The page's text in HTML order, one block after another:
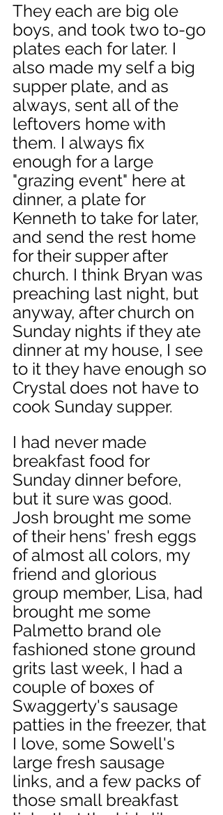
They each are big ole
boys, and took two to-go
plates each for later. I
also made my self a big
supper plate, and as
always, sent all of the
leftovers home with
them. I always fix
enough for a large
"grazing event" here at
dinner, a plate for
Kenneth to take for later,
and send the rest home
for their supper after
church. I think Bryan was
preaching last night, but
anyway, after church on
Sunday nights if they ate
dinner at my house, I see
to it they have enough so
Crystal does not have to
cook Sunday supper.
I had never made
breakfast food for
Sunday dinner before,
but it sure was good.
Josh brought me some
of their hens' fresh eggs
of almost all colors, my
friend and glorious
group member, Lisa, had
brought me some
Palmetto brand ole
fashioned stone ground
grits last week, I had a
couple of boxes of
Swaggerty's sausage
patties in the freezer, that
I love, some Sowell's
large fresh sausage
links, and a few packs of
those small breakfast